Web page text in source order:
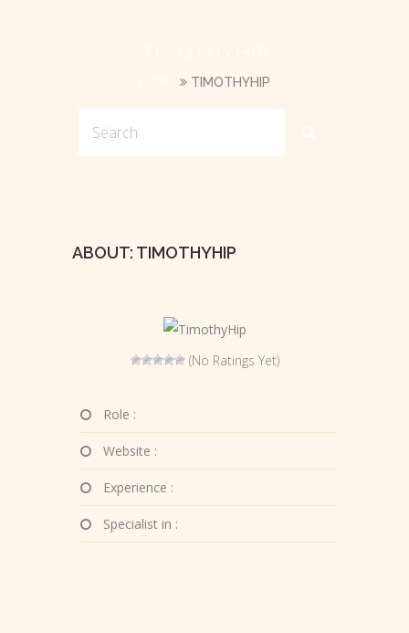
TIMOTHYHIP
ABOUT: TIMOTHYHIP
(No Ratings Yet)
Role :
Website :
Experience :
Specialist in :